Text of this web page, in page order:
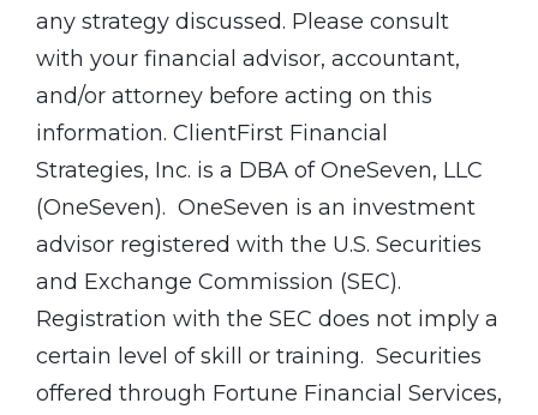
any strategy discussed. Please consult
with your financial advisor, accountant,
and/or attorney before acting on this
information. ClientFirst Financial
Strategies, Inc. is a DBA of OneSeven, LLC
(OneSeven). OneSeven is an investment
advisor registered with the U.S. Securities
and Exchange Commission (SEC).
Registration with the SEC does not imply a
certain level of skill or training. Securities
offered through Fortune Financial Services,